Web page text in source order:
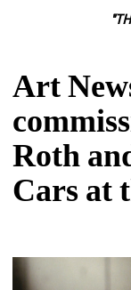
Art
Roth
Cars at